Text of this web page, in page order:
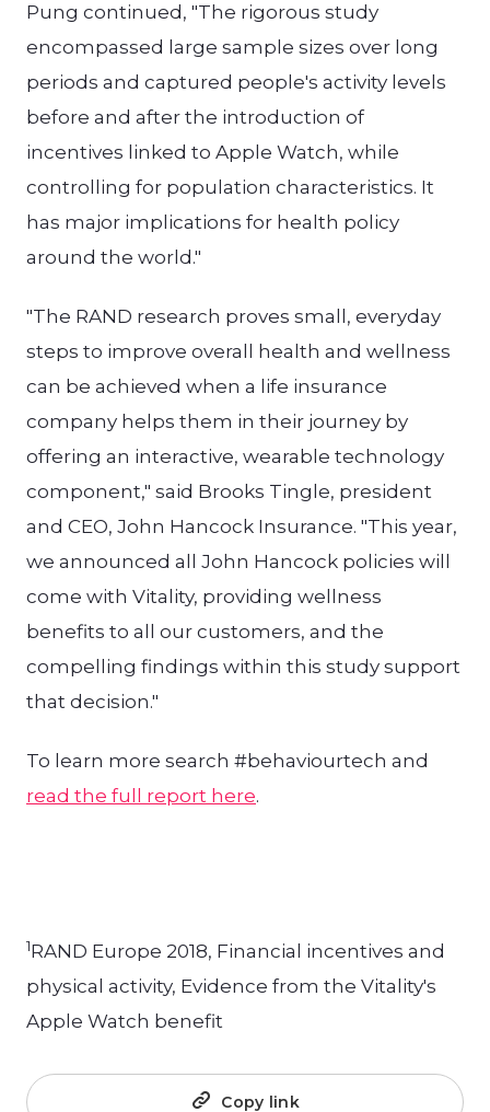
Pung continued, "The rigorous study
encompassed large sample sizes over long
periods and captured people's activity levels
before and after the introduction of
incentives linked to Apple Watch, while
controlling for population characteristics. It
has major implications for health policy
around the world."
"The RAND research proves small, everyday
steps to improve overall health and wellness
can be achieved when a life insurance
company helps them in their journey by
offering an interactive, wearable technology
component," said Brooks Tingle, president
and CEO, John Hancock Insurance. "This year,
we announced all John Hancock policies will
come with Vitality, providing wellness
benefits to all our customers, and the
compelling findings within this study support
that decision."
To learn more search #behaviourtech and
read the full report here.
1RAND Europe 2018, Financial incentives and
physical activity, Evidence from the Vitality's
Apple Watch benefit
Copy link